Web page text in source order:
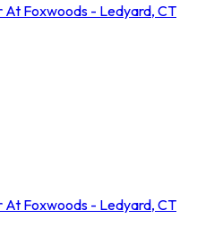
At Foxwoods - Ledyard, CT
At Foxwoods - Ledyard, CT